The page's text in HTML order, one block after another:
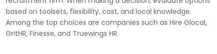
based on toolsets, flexibility, cost, and local knowledge.
Among the top choices are companies such as Hire Glocal,
GritHR, Finesse, and Truewings HR.